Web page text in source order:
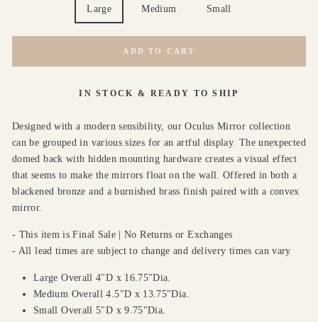
Large Medium Small
ADD TO CART
IN STOCK & READY TO SHIP
Designed with a modern sensibility, our Oculus Mirror collection
can be grouped in various sizes for an artful display. The unexpected
domed back with hidden mounting hardware creates a visual effect
that seems to make the mirrors float on the wall. Offered in both a
blackened bronze and a burnished brass finish paired with a convex
mirror.
- This item is Final Sale | No Returns or Exchanges
- All lead times are subject to change and delivery times can vary
Large Overall 4"D x 16.75"Dia.
Medium Overall 4.5"D x 13.75"Dia.
Small Overall 5"D x 9.75"Dia.